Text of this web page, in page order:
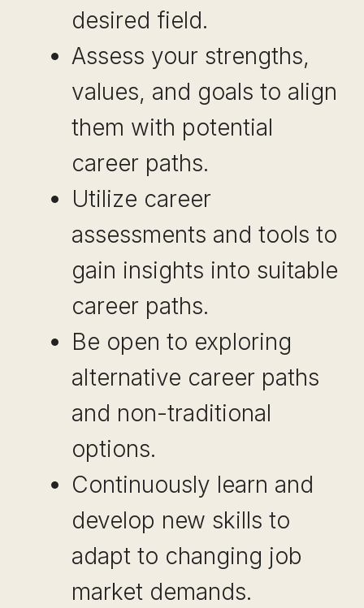
desired field.
Assess your strengths,
values, and goals to align
them with potential
career paths.
Utilize career
assessments and tools to
gain insights into suitable
career paths.
Be open to exploring
alternative career paths
and non-traditional
options.
Continuously learn and
develop new skills to
adapt to changing job
market demands.